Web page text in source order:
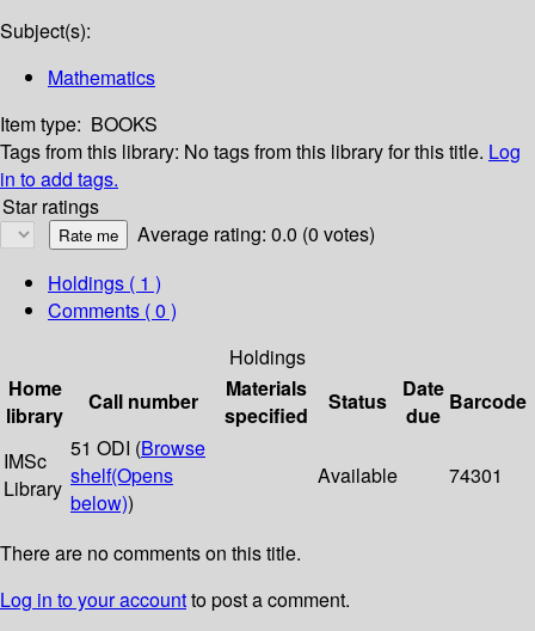
Subject(s):
Mathematics
Item type: BOOKS
Tags from this library: No tags from this library for this title. Log
in to add tags.
Star ratings
Average rating: 0.0 (0 votes)
Holdings ( 1 )
Comments ( 0 )
Holdings
Home
library
Call number
Materials
specified
Status
Date
due
Barcode
IMSc
Library
51 ODI (Browse
shelf(Opens
below))
Available 74301
There are no comments on this title.
Log in to your accountto post a comment.